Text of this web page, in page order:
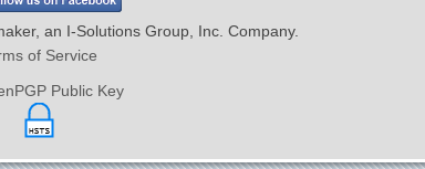
an I-Solutions Group, Inc. Company.
of Service
Public Key